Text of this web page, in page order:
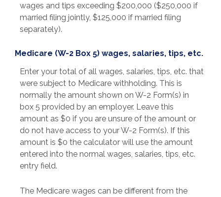
wages and tips exceeding $200,000 ($250,000 if
married filing jointly, $125,000 if married filing
separately).
Medicare (W-2 Box 5) wages, salaries, tips, etc.
Enter your total of all wages, salaries, tips, etc. that
were subject to Medicare withholding. This is
normally the amount shown on W-2 Form(s) in
box 5 provided by an employer. Leave this
amount as $0 if you are unsure of the amount or
do not have access to your W-2 Form(s). If this
amount is $0 the calculator will use the amount
entered into the normal wages, salaries, tips, etc.
entry field.
The Medicare wages can be different from the